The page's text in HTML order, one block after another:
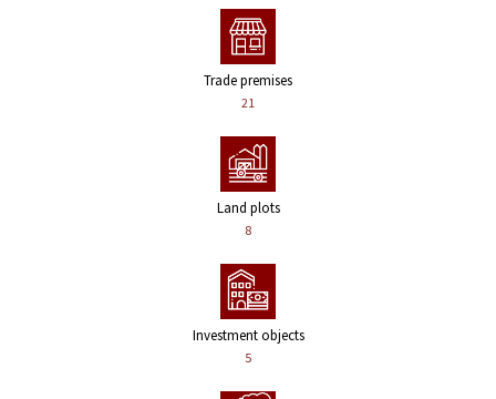
Trade premises
21
Land plots
8
Investment objects
5